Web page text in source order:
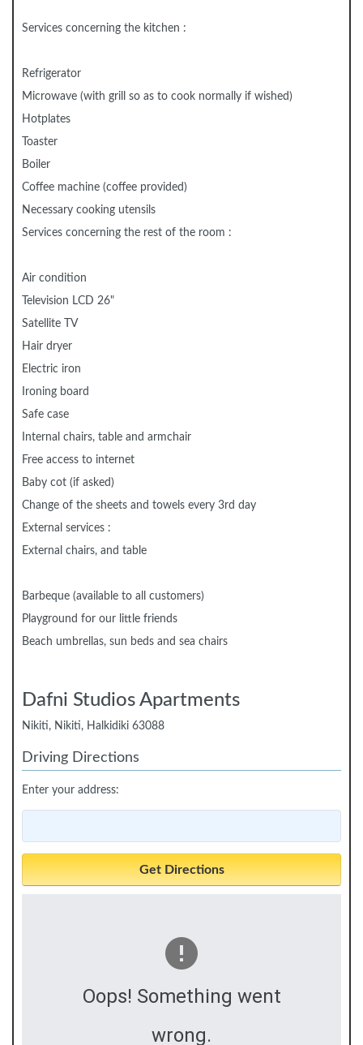
Services concerning the kitchen :
Refrigerator
Microwave (with grill so as to cook normally if wished)
Hotplates
Toaster
Boiler
Coffee machine (coffee provided)
Necessary cooking utensils
Services concerning the rest of the room :
Air condition
Television LCD 26"
Satellite TV
Hair dryer
Electric iron
Ironing board
Safe case
Internal chairs, table and armchair
Free access to internet
Baby cot (if asked)
Change of the sheets and towels every 3rd day
External services :
External chairs, and table
Barbeque (available to all customers)
Playground for our little friends
Beach umbrellas, sun beds and sea chairs
Dafni Studios Apartments
Nikiti, Nikiti, Halkidiki 63088
Driving Directions
Enter your address:
Oops! Something went
wrong.